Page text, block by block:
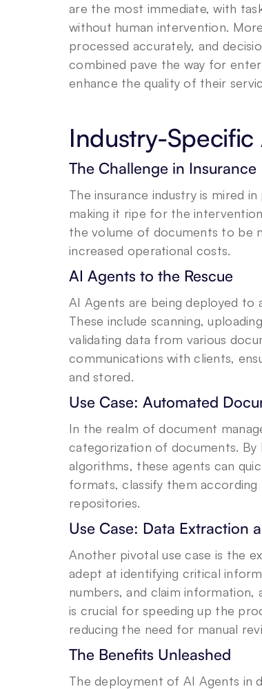
are the most immediate, with
without human intervention.
processed accurately, and
combined pave the way for
enhance the quality of their
Industry-
The Challenge in Insurance
The insurance industry is mired
making it ripe for the
the volume of documents to be
increased operational costs.
AI Agents to the Rescue
AI Agents are being deployed to
These include scanning,
validating data from various
communications with clients,
and stored.
Use Case: Automated
In the realm of document
categorization of documents. By
algorithms, these agents can
formats, classify them
repositories.
Use Case: Data Extraction
Another pivotal use case is the
adept at identifying critical
numbers, and claim information,
is crucial for speeding up the
reducing the need for manual
The Benefits Unleashed
The deployment of AI Agents in